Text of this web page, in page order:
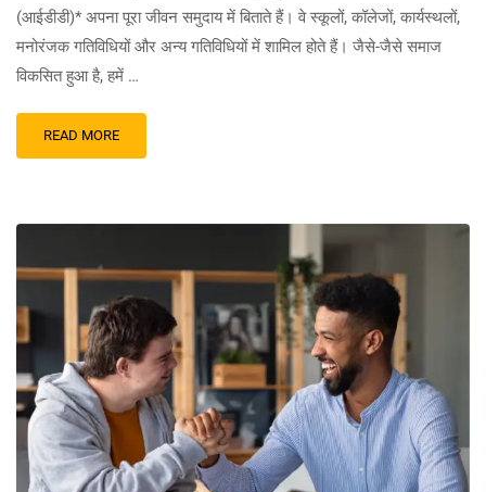
(आईडीडी)* अपना पूरा जीवन समुदाय में बिताते हैं। वे स्कूलों, कॉलेजों, कार्यस्थलों,
मनोरंजक गतिविधियों और अन्य गतिविधियों में शामिल होते हैं। जैसे-जैसे समाज
विकसित हुआ है, हमें …
READ MORE